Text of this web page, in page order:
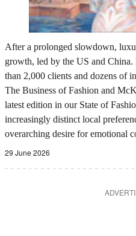
After a prolonged slowdown,
growth, led by the US and
than 2,000 clients and dozens of
The Business of Fashion and
latest edition in our State of
increasingly distinct local
overarching desire for emotional
29 June 2026